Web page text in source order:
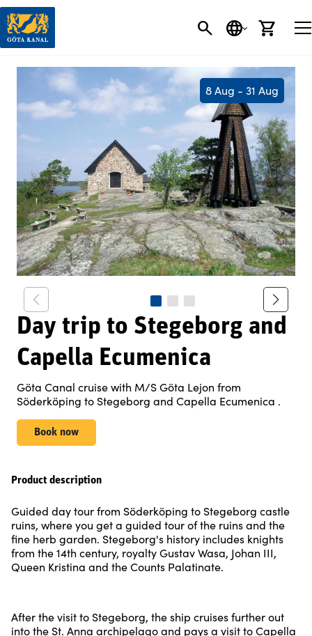
SEARCH
LANGUAGE
CART
8 Aug - 31 Aug
Day trip to Stegeborg and
Capella Ecumenica
Göta Canal cruise with M/S Göta Lejon from
Söderköping to Stegeborg and Capella Ecumenica .
Book now
Product description
Guided day tour from Söderköping to Stegeborg castle
ruins, where you get a guided tour of the ruins and the
fine herb garden. Stegeborg's history includes knights
from the 14th century, royalty Gustav Wasa, Johan III,
Queen Kristina and the Counts Palatinate.
After the visit to Stegeborg, the ship cruises further out
into the St. Anna archipelago and pays a visit to Capella